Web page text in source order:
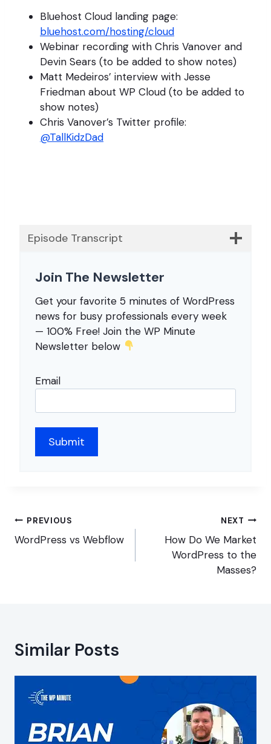
Bluehost Cloud landing page:
bluehost.com/hosting/cloud
Webinar recording with Chris Vanover and
Devin Sears (to be added to show notes)
Matt Medeiros’ interview with Jesse
Friedman about WP Cloud (to be added to
show notes)
Chris Vanover’s Twitter profile:
@TallKidzDad
Episode Transcript
Join The Newsletter
Get your favorite 5 minutes of WordPress
news for busy professionals every week
— 100% Free! Join the WP Minute
Newsletter below
Email
Post
navigation
PREVIOUS
WordPress vs Webflow
NEXT
How Do We Market
WordPress to the
Masses?
Similar Posts